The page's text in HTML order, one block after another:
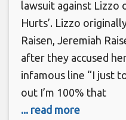
lawsuit against Lizzo
Hurts’. Lizzo
Raisen, Jeremiah
after they accused
infamous line “I just
out I’m 100% that
... read more